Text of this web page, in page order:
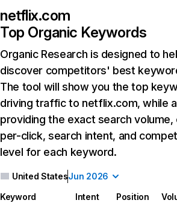
netflix.com
Top Organic Keywords
Organic Research is designed to
discover competitors' best
The tool will show you the top
driving traffic to netflix.com, while
providing the exact search
per-click, search intent, and
level for each keyword.
United StatesJun 2026
Keyword Intent Position